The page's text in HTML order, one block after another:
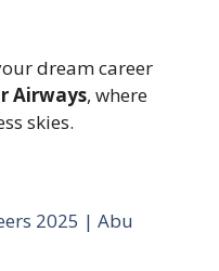
dream career
Airways, where
skies.
2025 | Abu